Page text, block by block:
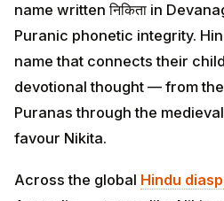
name written निकिता in
Puranic phonetic integrity.
name that connects their
devotional thought — from
Puranas through the
favour Nikita.
Across the global Hindu